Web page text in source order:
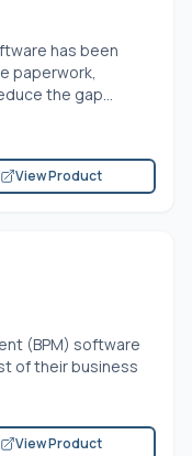
has been
paperwork,
the gap...
View Product
(BPM) software
of their business
View Product